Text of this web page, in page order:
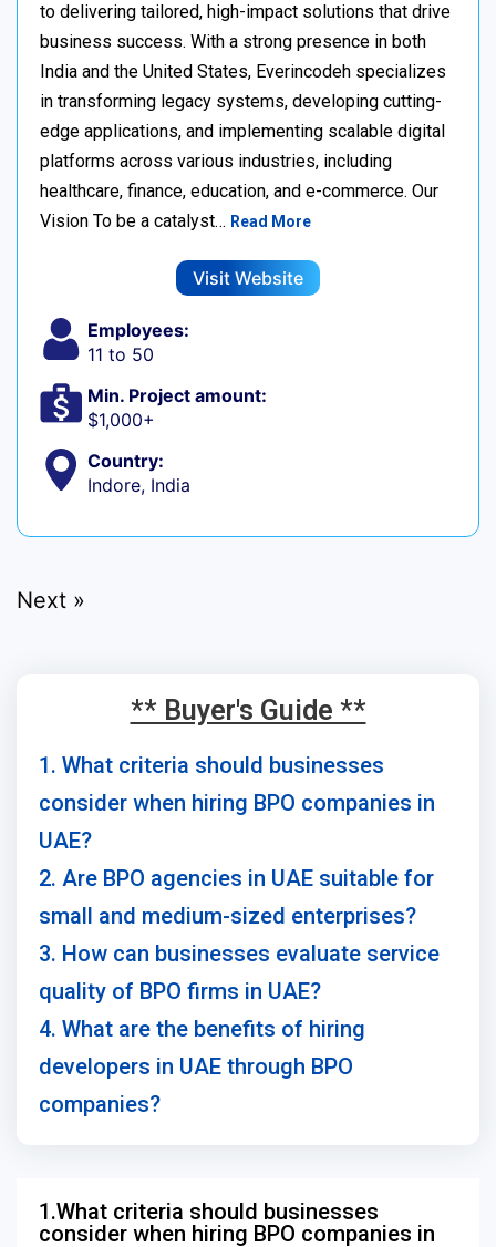
to delivering tailored, high-impact solutions that drive
business success. With a strong presence in both
India and the United States, Everincodeh specializes
in transforming legacy systems, developing cutting-
edge applications, and implementing scalable digital
platforms across various industries, including
healthcare, finance, education, and e-commerce. Our
Vision To be a catalyst… Read More
Visit Website
Employees:
11 to 50
Min. Project amount:
$1,000+
Country:
Indore, India
Next »
** Buyer's Guide **
1. What criteria should businesses
consider when hiring BPO companies in
UAE?
2. Are BPO agencies in UAE suitable for
small and medium-sized enterprises?
3. How can businesses evaluate service
quality of BPO firms in UAE?
4. What are the benefits of hiring
developers in UAE through BPO
companies?
1.What criteria should businesses
consider when hiring BPO companies in